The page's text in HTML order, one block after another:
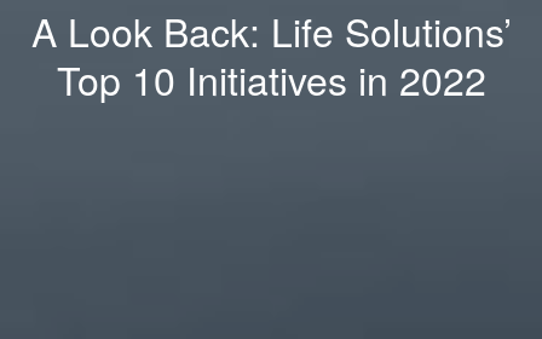
A Look Back: Life Solutions’
Top 10 Initiatives in 2022